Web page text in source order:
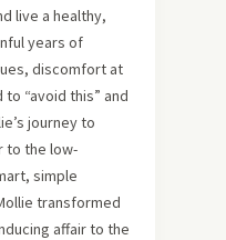
live a healthy,
years of
discomfort at
“avoid this” and
journey to
to the low-
simple
transformed
affair to the